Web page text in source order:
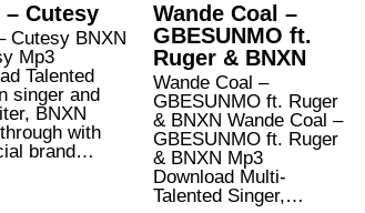
– Cutesy
Cutesy BNXN
Mp3
Talented
singer and
BNXN
with
brand…
Wande Coal –
GBESUNMO ft.
Ruger & BNXN
Wande Coal –
GBESUNMO ft. Ruger
& BNXN Wande Coal –
GBESUNMO ft. Ruger
& BNXN Mp3
Download Multi-
Talented Singer,…